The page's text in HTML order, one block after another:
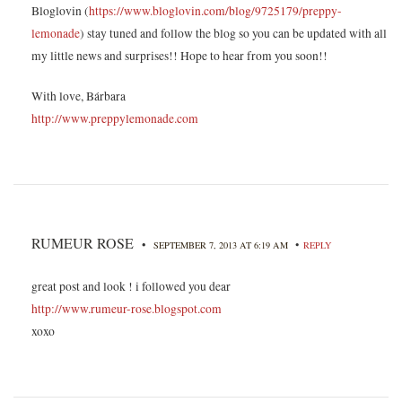
Bloglovin (https://www.bloglovin.com/blog/9725179/preppy-
lemonade) stay tuned and follow the blog so you can be updated with all
my little news and surprises!! Hope to hear from you soon!!
With love, Bárbara
http://www.preppylemonade.com
RUMEUR ROSE • SEPTEMBER 7, 2013 AT 6:19 AM • REPLY
great post and look ! i followed you dear
http://www.rumeur-rose.blogspot.com
xoxo